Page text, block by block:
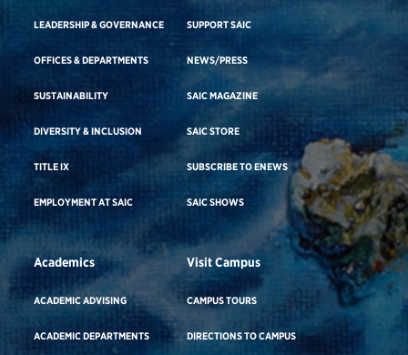
LEADERSHIP & GOVERNANCE
OFFICES & DEPARTMENTS
SUSTAINABILITY
DIVERSITY & INCLUSION
TITLE IX
EMPLOYMENT AT SAIC
SUPPORT SAIC
NEWS/PRESS
SAIC MAGAZINE
SAIC STORE
SUBSCRIBE TO ENEWS
SAIC SHOWS
Academics
ACADEMIC ADVISING
ACADEMIC DEPARTMENTS
Visit Campus
CAMPUS TOURS
DIRECTIONS TO CAMPUS